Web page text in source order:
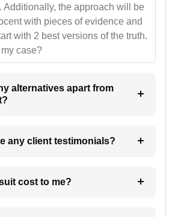
Additionally, the approach will be
with pieces of evidence and
with 2 best versions of the truth.
case?
alternatives apart from
any client testimonials?
How much suit cost to me?